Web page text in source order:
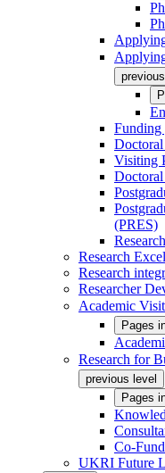
Funding
Doctoral
Visiting
(PRES)
Research
Research
Researcher
Academic
Pages
Research for
previous level
Pages
Co-
UKRI Future